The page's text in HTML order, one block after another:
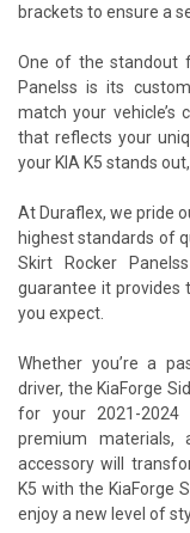
brackets to ensure a
One of the standout
Panelss is its
match your vehicle’s
that reflects your
your KIA K5 stands
At Duraflex, we pride
highest standards of
Skirt Rocker
guarantee it provides
you expect.
Whether you’re a
driver, the KiaForge
for your 2021-2024
premium materials,
accessory will
K5 with the KiaForge
enjoy a new level of